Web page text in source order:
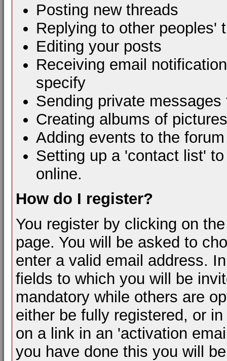
Posting new threads
Replying to other peoples'
Editing your posts
Receiving email
specify
Sending private
Creating albums of
Adding events to the
Setting up a 'contact list'
online.
How do I register?
You register by clicking on
page. You will be asked to
enter a valid email address.
fields to which you will be
mandatory while others are
either be fully registered, or
on a link in an 'activation
you have done this you will